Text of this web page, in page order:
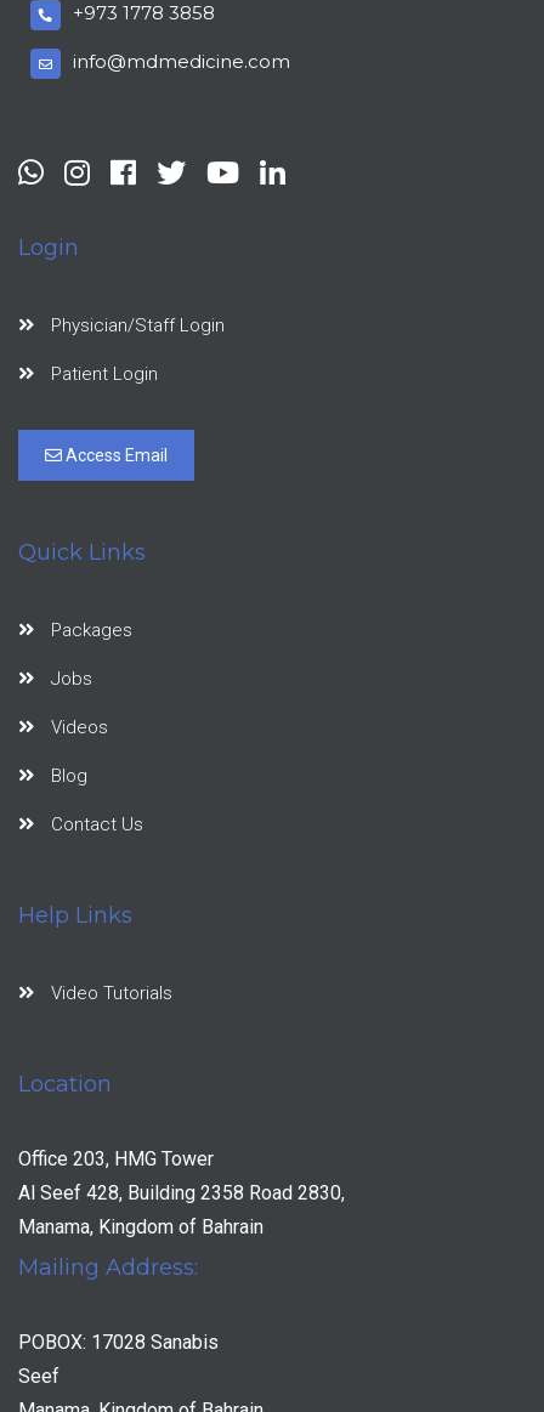
+973 1778 3858
info@mdmedicine.com
Login
Physician/Staff Login
Patient Login
Access Email
Quick Links
Packages
Jobs
Videos
Blog
Contact Us
Help Links
Video Tutorials
Location
Office 203, HMG Tower
Al Seef 428, Building 2358 Road 2830,
Manama, Kingdom of Bahrain
Mailing Address:
POBOX: 17028 Sanabis
Seef